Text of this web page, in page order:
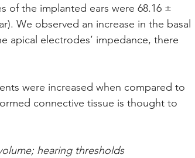
of the implanted ears were 68.16 ±
We observed an increase in the basal
apical electrodes’ impedance, there
were increased when compared to
connective tissue is thought to
hearing thresholds